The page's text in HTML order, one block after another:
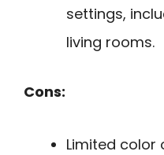
settings,
living rooms.
Cons:
Limited color